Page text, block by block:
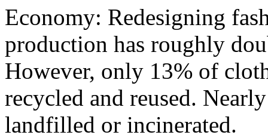
Economy: Redesigning
production has roughly
However, only 13% of
recycled and reused.
landfilled or incinerated.